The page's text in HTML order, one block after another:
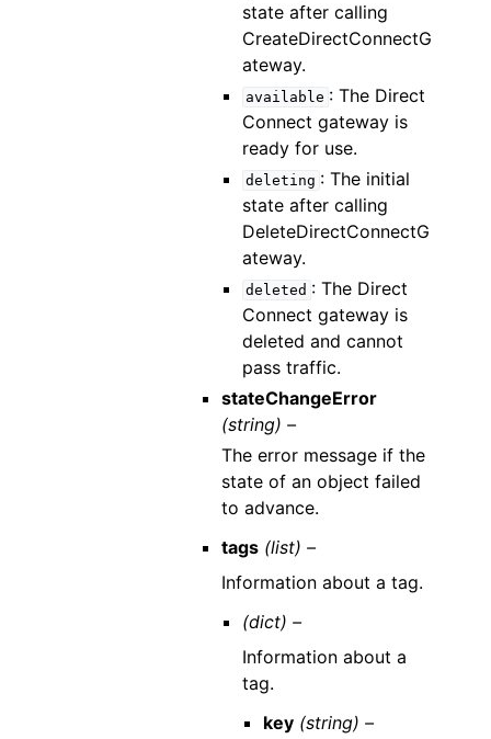
state after calling
CreateDirectConnectG
ateway.
available : The Direct
Connect gateway is
ready for use.
deleting : The initial
state after calling
DeleteDirectConnectG
ateway.
deleted : The Direct
Connect gateway is
deleted and cannot
pass traffic.
stateChangeError
(string) –
The error message if the
state of an object failed
to advance.
tags (list) –
Information about a tag.
(dict) –
Information about a
tag.
key (string) –